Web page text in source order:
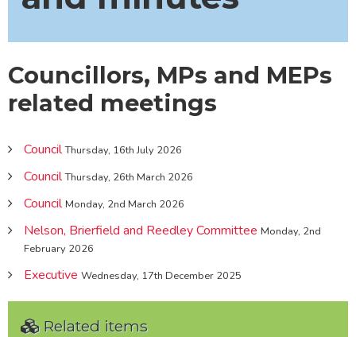
Councillors, MPs and MEPs
related meetings
Council Thursday, 16th July 2026
Council Thursday, 26th March 2026
Council Monday, 2nd March 2026
Nelson, Brierfield and Reedley Committee Monday, 2nd
February 2026
Executive Wednesday, 17th December 2025
Related items